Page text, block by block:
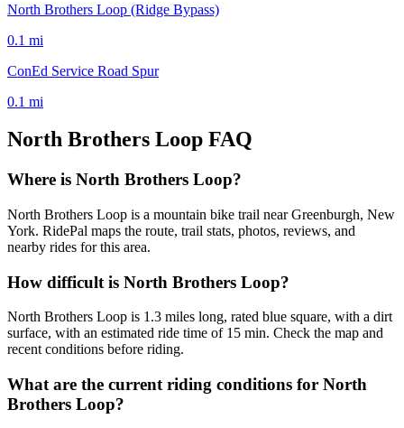
North Brothers Loop (Ridge Bypass)
0.1 mi
ConEd Service Road Spur
0.1 mi
North Brothers Loop FAQ
Where is North Brothers Loop?
North Brothers Loop is a mountain bike trail near Greenburgh, New
York. RidePal maps the route, trail stats, photos, reviews, and
nearby rides for this area.
How difficult is North Brothers Loop?
North Brothers Loop is 1.3 miles long, rated blue square, with a dirt
surface, with an estimated ride time of 15 min. Check the map and
recent conditions before riding.
What are the current riding conditions for North
Brothers Loop?